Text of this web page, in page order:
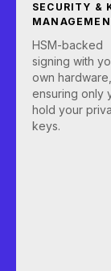
SECURITY &
HSM-backed
signing with
own hardware,
ensuring only
hold your
keys.